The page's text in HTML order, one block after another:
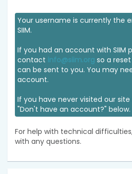
Your username is currently the
SIIM.
If you had an account with SIIM
contact info@siim.org so a
can be sent to you. You may
account.
If you have never visited our
"Don't have an account?" below.
For help with technical
with any questions.